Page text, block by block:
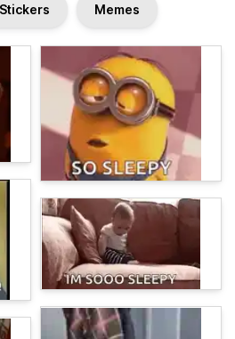
Stickers Memes